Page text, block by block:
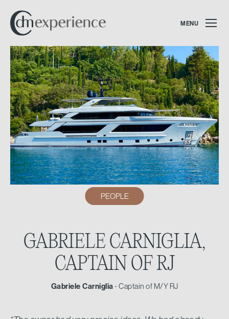
MENU
PEOPLE
GABRIELE CARNIGLIA,
CAPTAIN OF RJ
Gabriele Carniglia- Captain of M/Y RJ